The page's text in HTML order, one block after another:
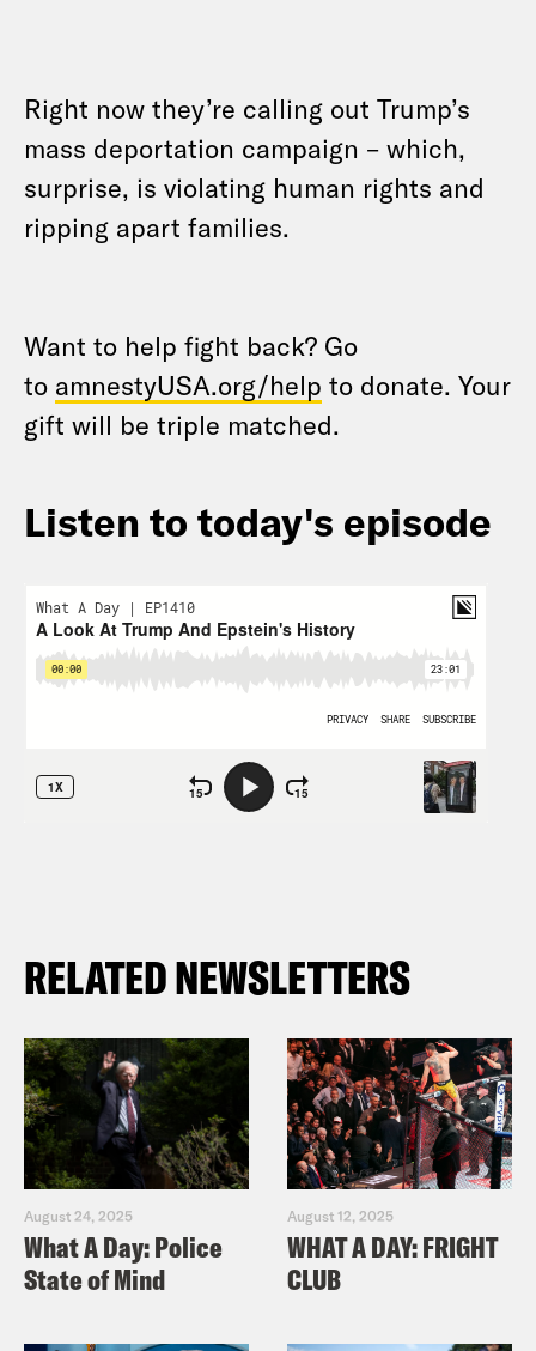
Right now they’re calling out Trump’s
mass deportation campaign – which,
surprise, is violating human rights and
ripping apart families.
Want to help fight back? Go
to amnestyUSA.org/help to donate. Your
gift will be triple matched.
Listen to today's episode
RELATED NEWSLETTERS
August 24, 2025
What A Day: Police
State of Mind
August 12, 2025
WHAT A DAY: FRIGHT
CLUB